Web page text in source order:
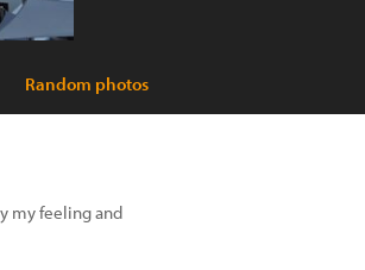
Random photos
my feeling and